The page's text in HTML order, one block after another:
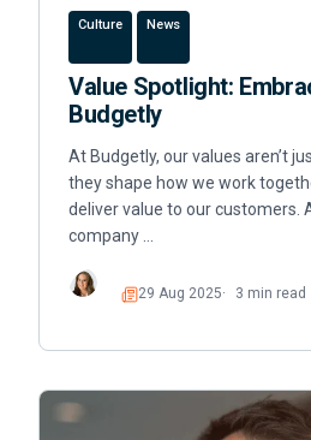
Culture News
Value Spotlight:
Budgetly
At Budgetly, our values aren’t
they shape how we work
deliver value to our customers.
company …
Read
29 Aug 2025 3 min read